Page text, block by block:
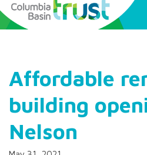
Affordable
building
Nelson